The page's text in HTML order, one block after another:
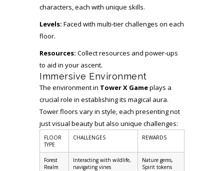
characters, each with unique skills.
Levels: Faced with multi-tier challenges on each
floor.
Resources: Collect resources and power-ups
to aid in your ascent.
Immersive Environment
The environment in Tower X Gameplays a
crucial role in establishing its magical aura.
Tower floors vary in style, each presenting not
just visual beauty but also unique challenges:
FLOOR
TYPE
CHALLENGES REWARDS
Forest
Realm
Interacting with wildlife,
navigating vines
Nature gems,
Spirit tokens